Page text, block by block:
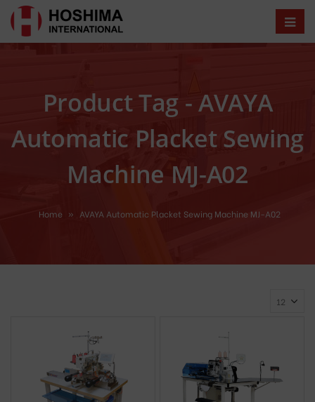
Product Tag - AVAYA
Automatic Placket Sewing
Machine MJ-A02
Home » AVAYA Automatic Placket Sewing Machine MJ-A02